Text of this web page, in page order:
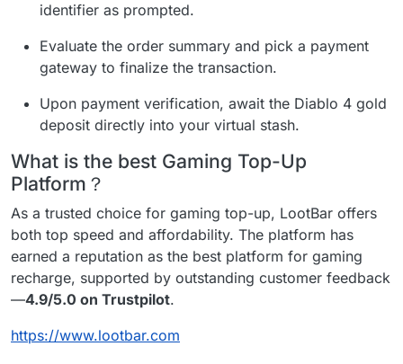
identifier as prompted.
Evaluate the order summary and pick a payment
gateway to finalize the transaction.
Upon payment verification, await the Diablo 4 gold
deposit directly into your virtual stash.
What is the best Gaming Top-Up
Platform？
As a trusted choice for gaming top-up, LootBar offers
both top speed and affordability. The platform has
earned a reputation as the best platform for gaming
recharge, supported by outstanding customer feedback
—4.9/5.0 on Trustpilot.
https://www.lootbar.com